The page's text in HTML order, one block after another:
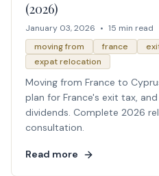
(2026)
January 03, 2026 • 15 min read
moving from
france
expat relocation
Moving from France to
plan for France's exit tax,
dividends. Complete 2026
consultation.
Read more